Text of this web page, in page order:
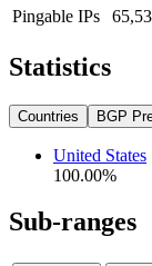
Pingable IPs
Statistics
Countries BGP
United States
100.00%
Sub-ranges